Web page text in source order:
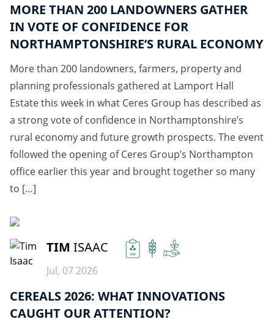
MORE THAN 200 LANDOWNERS GATHER
IN VOTE OF CONFIDENCE FOR
NORTHAMPTONSHIRE’S RURAL ECONOMY
More than 200 landowners, farmers, property and
planning professionals gathered at Lamport Hall
Estate this week in what Ceres Group has described as
a strong vote of confidence in Northamptonshire’s
rural economy and future growth prospects. The event
followed the opening of Ceres Group’s Northampton
office earlier this year and brought together so many
to […]
TIM ISAAC
Jul, 07 2026
CEREALS 2026: WHAT INNOVATIONS
CAUGHT OUR ATTENTION?